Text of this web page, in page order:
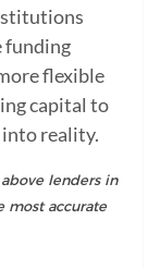
funding
flexible
capital to
reality.
lenders in
most accurate